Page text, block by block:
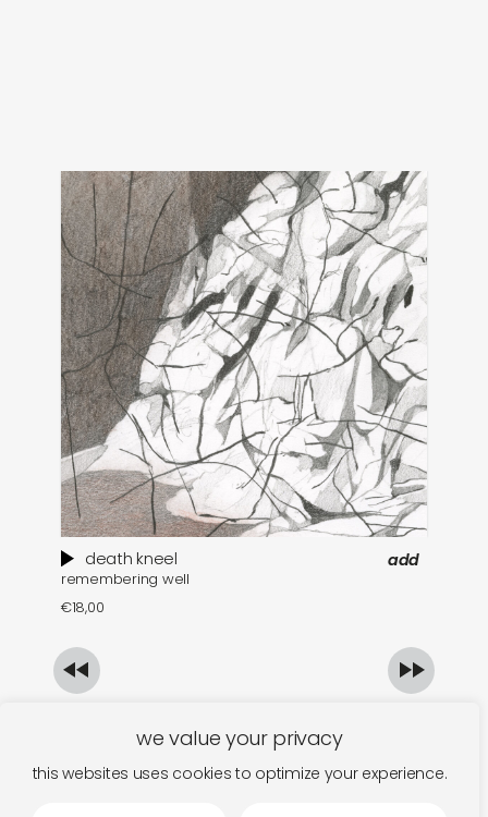
we value your privacy
this websites uses cookies to optimize your experience.
death kneel
remembering well
€18,00
add